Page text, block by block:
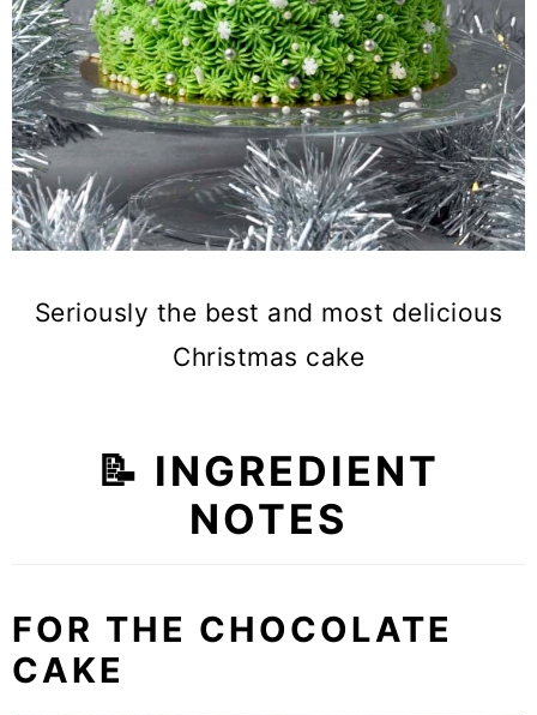
Seriously the best and most delicious
Christmas cake
📝 INGREDIENT
NOTES
FOR THE CHOCOLATE
CAKE